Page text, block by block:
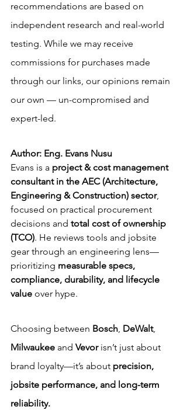
recommendations are based on
independent research and real-world
testing. While we may receive
commissions for purchases made
through our links, our opinions remain
our own — un-compromised and
expert-led.
Author: Eng. Evans Nusu
Evans is a project & cost management
consultant in the AEC (Architecture,
Engineering & Construction) sector,
focused on practical procurement
decisions and total cost of ownership
(TCO). He reviews tools and jobsite
gear through an engineering lens—
prioritizing measurable specs,
compliance, durability, and lifecycle
value over hype.
Choosing between Bosch, DeWalt,
Milwaukee and Vevor isn’t just about
brand loyalty—it’s about precision,
jobsite performance, and long-term
reliability.